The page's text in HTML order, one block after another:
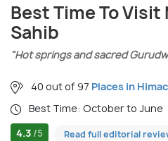
Best Time To Visit
Sahib
"Hot springs and sacred
40 out of 97 Places in
Best Time: October to June
4.3 /5 Read full editorial